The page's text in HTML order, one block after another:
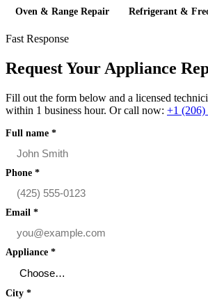
Oven & Range Repair
Refrigerant &
Fast Response
Request Your Appliance
Fill out the form below and a licensed
within 1 business hour. Or call now: +1 (206)
Full name *
Phone *
Email *
Appliance *
City *